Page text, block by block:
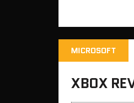
MICROSOFT
XBOX